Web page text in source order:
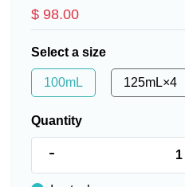
$ 98.00
Select a size
100mL 125mL×4
Quantity
-